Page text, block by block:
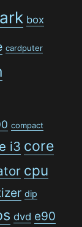
box
cardputer
compact
i3 core
cpu
dip
dvd e90